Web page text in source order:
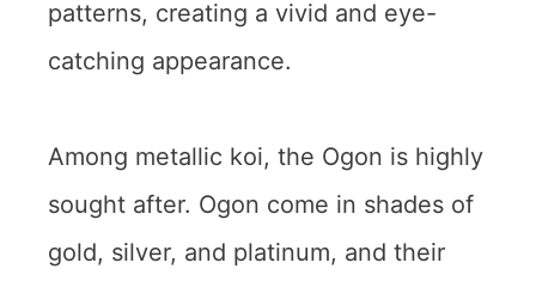
patterns, creating a vivid and eye-
catching appearance.
Among metallic koi, the Ogon is highly
sought after. Ogon come in shades of
gold, silver, and platinum, and their